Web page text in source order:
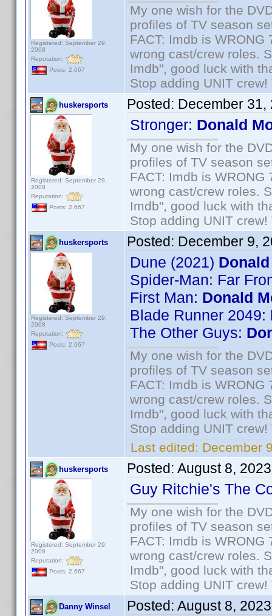
Registered: September 29,
2008
Reputation:
Posts: 2,667
My one wish for the
profiles of TV season
FACT: Imdb is
wrong cast/crew roles.
Imdb", good luck with
Stop adding UNIT
huskersports
Registered: September 29,
2008
Reputation:
Posts: 2,667
Posted: December 31,
Stronger: Donald
My one wish for the
profiles of TV season
FACT: Imdb is
wrong cast/crew roles.
Imdb", good luck with
Stop adding UNIT
huskersports
Registered: September 29,
2008
Reputation:
Posts: 2,667
Posted: December 9,
Dune (2021)
Spider-Man: Far
First Man: Donald
Blade Runner 2049:
The Other Guys:
My one wish for the
profiles of TV season
FACT: Imdb is
wrong cast/crew roles.
Imdb", good luck with
Stop adding UNIT
Last edited: December
huskersports
Registered: September 29,
2008
Reputation:
Posts: 2,667
Posted: August 8,
Guy Ritchie's The
My one wish for the
profiles of TV season
FACT: Imdb is
wrong cast/crew roles.
Imdb", good luck with
Stop adding UNIT
Danny Winsel Posted: August 8,